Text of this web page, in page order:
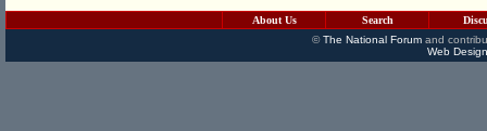
About Us Search
©The National Forumand
Web